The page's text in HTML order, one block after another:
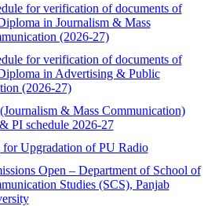
for verification of documents of
in Journalism & Mass
(2026-27)
for verification of documents of
in Advertising & Public
(2026-27)
& Mass Communication)
PI schedule 2026-27
Upgradation of PU Radio
Open – Department of School of
Studies (SCS), Panjab